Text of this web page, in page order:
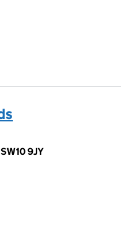
9JY